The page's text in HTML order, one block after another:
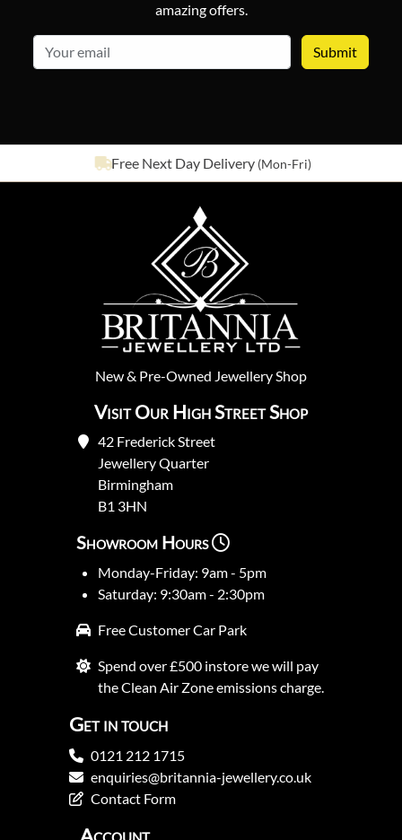
amazing offers.
See our 642reviews on
New& Pre-Owned Jewellery Shop
Visit Our High Street Shop
42 Frederick Street
Jewellery Quarter
Birmingham
B1 3HN
Showroom Hours
Monday-Friday: 9am - 5pm
Saturday: 9:30am - 2:30pm
Free Customer Car Park
Spend over £500 instore we will pay
the Clean Air Zone emissions charge.
Get in touch
0121 212 1715
enquiries@britannia-jewellery.co.uk
Contact Form